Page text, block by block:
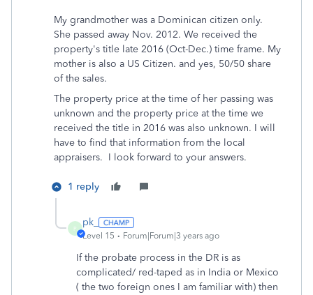
My grandmother was a Dominican citizen only.
She passed away Nov. 2012. We received the
property's title late 2016 (Oct-Dec.) time frame. My
mother is also a US Citizen. and yes, 50/50 share
of the sales.
The property price at the time of her passing was
unknown and the property price at the time we
received the title in 2016 was also unknown. I will
have to find that information from the local
appraisers. I look forward to your answers.
1 reply
P
pk_
Level 15 Forum|Forum|3 years ago
If the probate process in the DR is as
complicated/ red-taped as in India or Mexico
( the two foreign ones I am familiar with) then